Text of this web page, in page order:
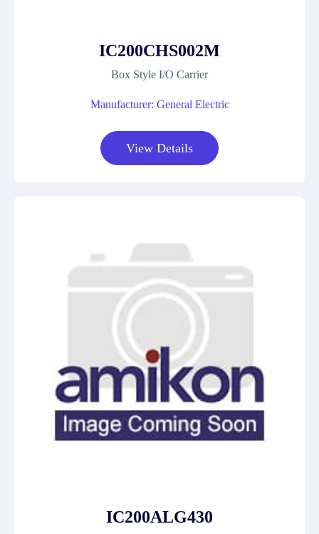
IC200CHS002M
Box Style I/O Carrier
Manufacturer: General Electric
View Details
IC200ALG430